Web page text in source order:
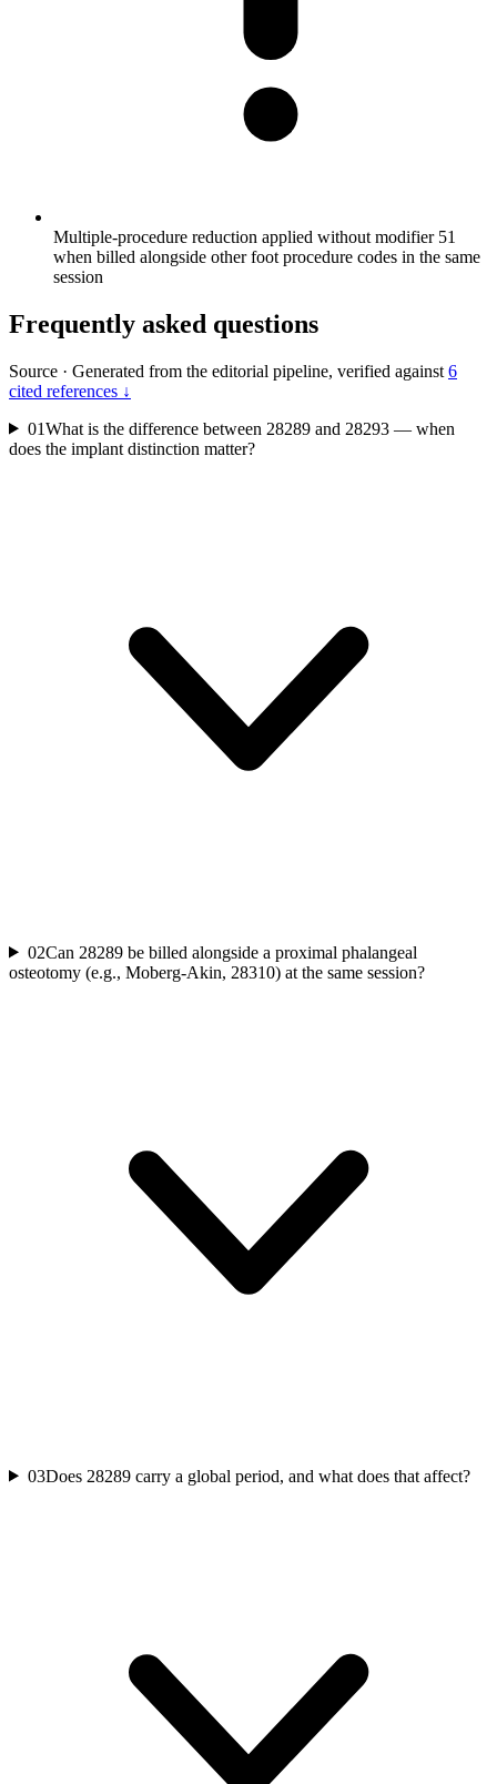
Multiple-procedure reduction applied without modifier 51
when billed alongside other foot procedure codes in the same
session
Frequently asked questions
Source · Generated from the editorial pipeline, verified against 6
cited references ↓
01What is the difference between 28289 and 28293 — when
does the implant distinction matter?
02Can 28289 be billed alongside a proximal phalangeal
osteotomy (e.g., Moberg-Akin, 28310) at the same session?
03Does 28289 carry a global period, and what does that affect?